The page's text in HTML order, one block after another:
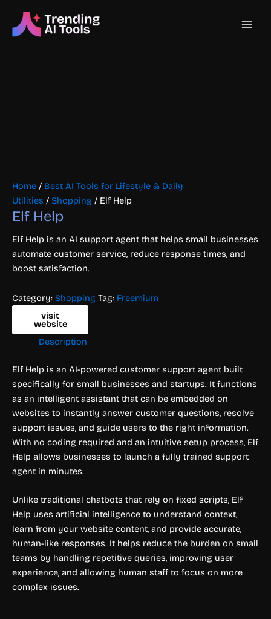
content
Main
Home / Best AI Tools for Lifestyle & Daily
Utilities / Shopping / Elf Help
Elf Help
Elf Help is an AI support agent that helps small businesses
automate customer service, reduce response times, and
boost satisfaction.
Category: Shopping Tag: Freemium
visit
website
Description
Elf Help is an AI-powered customer support agent built
specifically for small businesses and startups. It functions
as an intelligent assistant that can be embedded on
websites to instantly answer customer questions, resolve
support issues, and guide users to the right information.
With no coding required and an intuitive setup process, Elf
Help allows businesses to launch a fully trained support
agent in minutes.
Unlike traditional chatbots that rely on fixed scripts, Elf
Help uses artificial intelligence to understand context,
learn from your website content, and provide accurate,
human-like responses. It helps reduce the burden on small
teams by handling repetitive queries, improving user
experience, and allowing human staff to focus on more
complex issues.